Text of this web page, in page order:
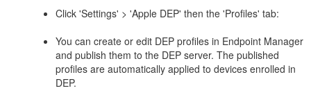
Click 'Settings' > 'Apple DEP' then the 'Profiles' tab:
You can create or edit DEP profiles in Endpoint Manager
and publish them to the DEP server. The published
profiles are automatically applied to devices enrolled in
DEP.